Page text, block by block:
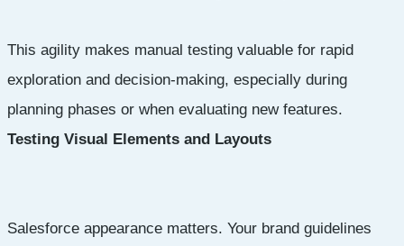
This agility makes manual testing valuable for rapid
exploration and decision-making, especially during
planning phases or when evaluating new features.
Testing Visual Elements and Layouts
Salesforce appearance matters. Your brand guidelines